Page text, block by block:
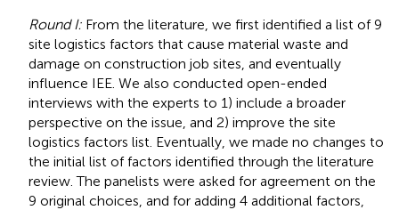
Round I: From the literature, we first identified a list of 9
site logistics factors that cause material waste and
damage on construction job sites, and eventually
influence IEE. We also conducted open-ended
interviews with the experts to 1) include a broader
perspective on the issue, and 2) improve the site
logistics factors list. Eventually, we made no changes to
the initial list of factors identified through the literature
review. The panelists were asked for agreement on the
9 original choices, and for adding 4 additional factors,